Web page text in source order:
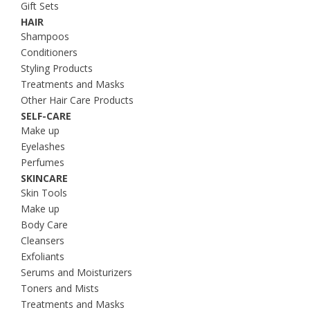
Gift Sets
HAIR
Shampoos
Conditioners
Styling Products
Treatments and Masks
Other Hair Care Products
SELF-CARE
Make up
Eyelashes
Perfumes
SKINCARE
Skin Tools
Make up
Body Care
Cleansers
Exfoliants
Serums and Moisturizers
Toners and Mists
Treatments and Masks